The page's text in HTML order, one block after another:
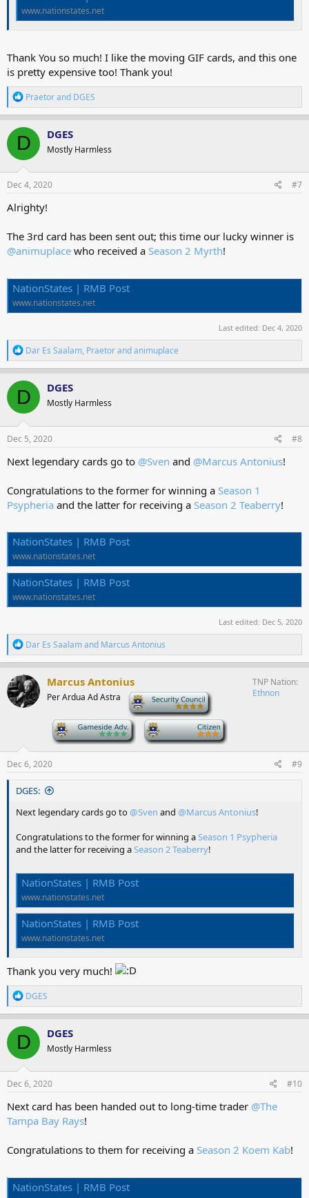
www.nationstates.net
Thank You so much! I like the moving GIF cards, and this one
is pretty expensive too! Thank you!
R
e
a
c
t
i
o
n
s
Praetorand DGES
D DGES
Mostly Harmless
Dec 4, 2020 #7
Alrighty!
The 3rd card has been sent out; this time our lucky winner is
@animuplace who received a Season 2 Myrth!
NationStates | RMB Post
www.nationstates.net
Last edited: Dec 4, 2020
R
e
a
c
t
i
o
n
s
Dar Es Saalam, Praetorandanimuplace
D DGES
Mostly Harmless
Dec 5, 2020 #8
Next legendary cards go to @Sven and @Marcus Antonius!
Congratulations to the former for winning a Season 1
Psypheria and the latter for receiving a Season 2 Teaberry!
NationStates | RMB Post
www.nationstates.net
NationStates | RMB Post
www.nationstates.net
Last edited: Dec 5, 2020
R
e
a
c
t
i
o
Dar Es Saalamand Marcus Antonius
Marcus Antonius
Per Ardua Ad Astra
TNP Nation
Ethnon
Dec 6, 2020 #9
DGES:
Next legendary cards go to@Sven and @Marcus Antonius!
Congratulations to the former for winning aSeason 1 Psypheria
and the latter for receiving aSeason 2 Teaberry!
NationStates | RMB Post
www.nationstates.net
NationStates | RMB Post
www.nationstates.net
Thank you very much!
R
e
a
c
t
i
o
n
s
DGES
D DGES
Mostly Harmless
Dec 6, 2020 #10
Next card has been handed out to long-time trader @The
Tampa Bay Rays!
Congratulations to them for receiving a Season 2 Koem Kab!
NationStates | RMB Post